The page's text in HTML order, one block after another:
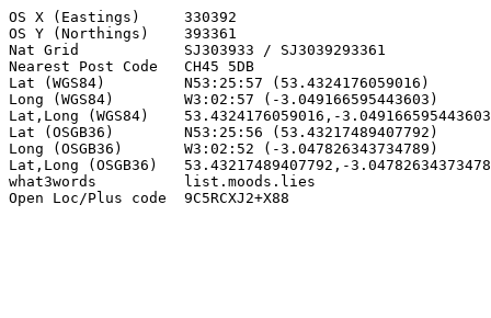
OS X (Eastings)     330392
OS Y (Northings)    393361
Nat Grid            SJ303933 / SJ3039293361
Nearest Post Code   CH45 5DB
Lat (WGS84)         N53:25:57 (53.4324176059016)
Long (WGS84)        W3:02:57 (-3.049166595443603)
Lat,Long (WGS84)    53.4324176059016,-3.049166595443603
Lat (OSGB36)        N53:25:56 (53.43217489407792)
Long (OSGB36)       W3:02:52 (-3.047826343734789)
Lat,Long (OSGB36)   53.43217489407792,-
what3words          list.moods.lies
Open Loc/Plus code  9C5RCXJ2+X88